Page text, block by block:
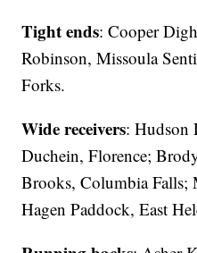
Tight ends: Cooper
Robinson, Missoula
Forks.
Wide receivers: Hudson
Duchein, Florence;
Brooks, Columbia Falls;
Hagen Paddock, East